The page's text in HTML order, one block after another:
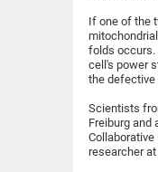
If one of the
folds occurs.
cell's power
the
Scientists
Freiburg and
researcher